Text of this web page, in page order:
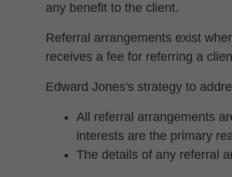
any benefit to the client.
Referral arrangements exist
receives a fee for referring a
Edward Jones's strategy to
All referral arrangements
interests are the primary
The details of any referral